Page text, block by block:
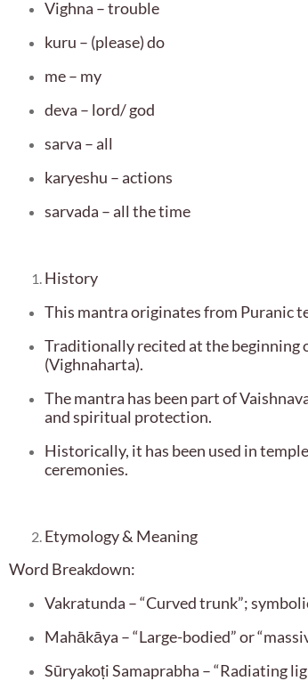
Vighna – trouble
kuru – (please) do
me – my
deva – lord/ god
sarva – all
karyeshu – actions
sarvada – all the time
History
This mantra originates from Puranic
Traditionally recited at the beginning
(Vighnaharta).
The mantra has been part of
and spiritual protection.
Historically, it has been used in
ceremonies.
Etymology & Meaning
Word Breakdown:
Vakratunda – “Curved trunk”;
Mahākāya – “Large-bodied” or
Sūryakoṭi Samaprabha – “Radiating